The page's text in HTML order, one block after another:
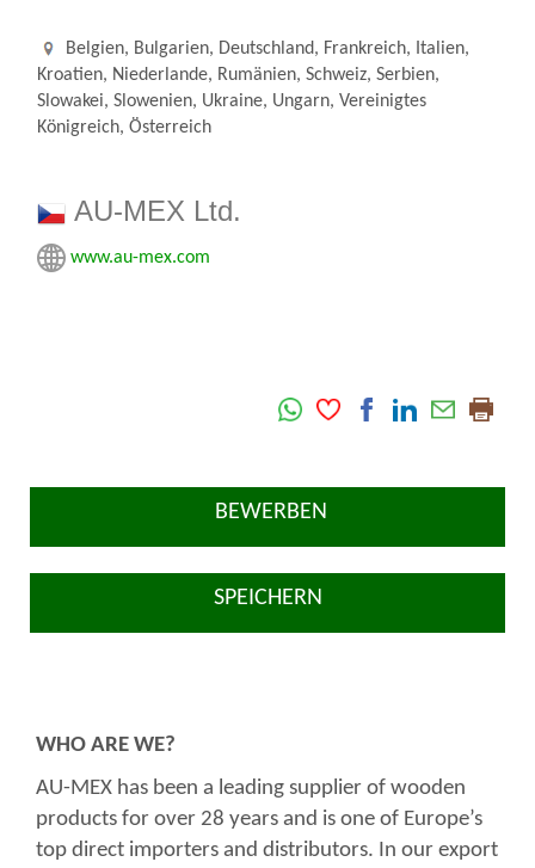
Belgien, Bulgarien, Deutschland, Frankreich, Italien,
Kroatien, Niederlande, Rumänien, Schweiz, Serbien,
Slowakei, Slowenien, Ukraine, Ungarn, Vereinigtes
Königreich, Österreich
AU-MEX Ltd.
www.au-mex.com
BEWERBEN
SPEICHERN
WHO ARE WE?
AU-MEX has been a leading supplier of wooden
products for over 28 years and is one of Europe’s
top direct importers and distributors. In our export